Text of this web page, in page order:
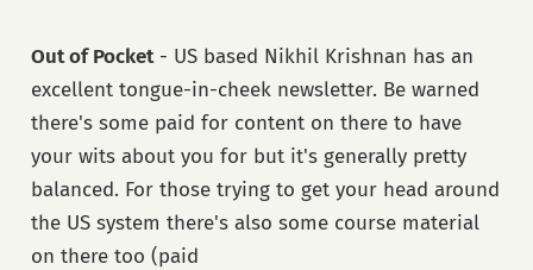
Out of Pocket- US based Nikhil Krishnan has an
excellent tongue-in-cheek newsletter. Be warned
there's some paid for content on there to have
your wits about you for but it's generally pretty
balanced. For those trying to get your head around
the US system there's also some course material
on there too (paid